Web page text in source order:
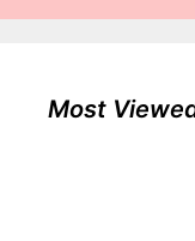
Most